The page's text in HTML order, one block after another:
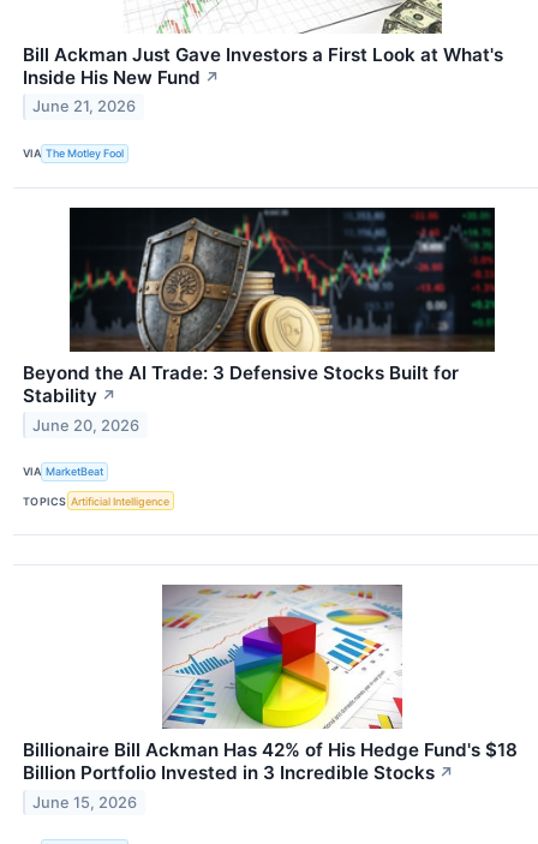
Bill Ackman Just Gave Investors a First Look at What's
Inside His New Fund ↗
June 21, 2026
VIA The Motley Fool
Beyond the AI Trade: 3 Defensive Stocks Built for
Stability ↗
June 20, 2026
VIA MarketBeat
TOPICS Artificial Intelligence
Billionaire Bill Ackman Has 42% of His Hedge Fund's $18
Billion Portfolio Invested in 3 Incredible Stocks ↗
June 15, 2026